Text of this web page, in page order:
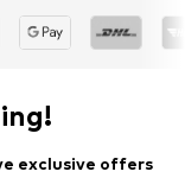
exclusive offers